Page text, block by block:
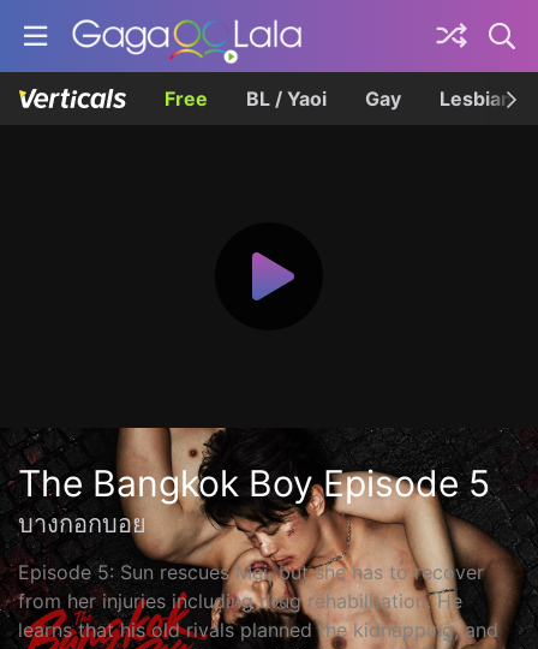
Free BL / Yaoi Gay Lesbian
The Bangkok Boy Episode 5
บางกอกบอย
Episode 5: Sun rescues Mei, but she has to recover
from her injuries including drug rehabilitation. He
learns that his old rivals planned the kidnapping, and